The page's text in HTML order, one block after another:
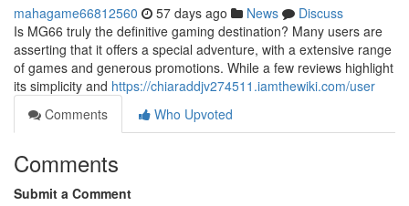
mahagame66812560 57 days ago News
Discuss
Is MG66 truly the definitive gaming destination? Many users are
asserting that it offers a special adventure, with a extensive range
of games and generous promotions. While a few reviews highlight
its simplicity and https://chiaraddjv274511.iamthewiki.com/user
Comments
Who Upvoted
Comments
Submit a Comment